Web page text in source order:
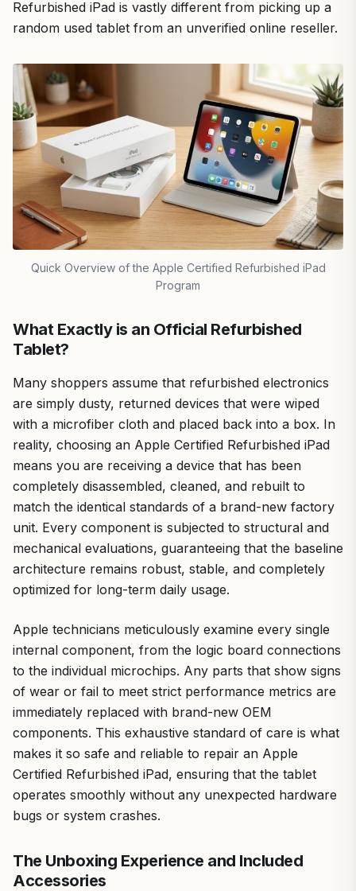
Refurbished iPad is vastly different from picking up a
random used tablet from an unverified online reseller.
Quick Overview of the Apple Certified Refurbished iPad
Program
What Exactly is an Official Refurbished
Tablet?
Many shoppers assume that refurbished electronics
are simply dusty, returned devices that were wiped
with a microfiber cloth and placed back into a box. In
reality, choosing an Apple Certified Refurbished iPad
means you are receiving a device that has been
completely disassembled, cleaned, and rebuilt to
match the identical standards of a brand-new factory
unit. Every component is subjected to structural and
mechanical evaluations, guaranteeing that the baseline
architecture remains robust, stable, and completely
optimized for long-term daily usage.
Apple technicians meticulously examine every single
internal component, from the logic board connections
to the individual microchips. Any parts that show signs
of wear or fail to meet strict performance metrics are
immediately replaced with brand-new OEM
components. This exhaustive standard of care is what
makes it so safe and reliable to repair an Apple
Certified Refurbished iPad, ensuring that the tablet
operates smoothly without any unexpected hardware
bugs or system crashes.
The Unboxing Experience and Included
Accessories